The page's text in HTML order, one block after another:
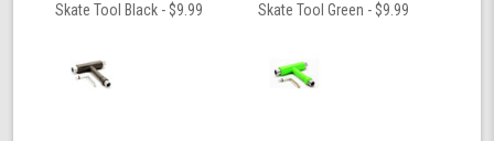
Skate Tool Black - $9.99 Skate Tool Green - $9.99